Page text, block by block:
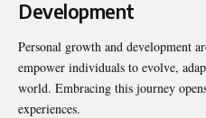
Development
Personal growth and development
empower individuals to evolve,
world. Embracing this journey
experiences.